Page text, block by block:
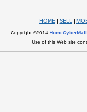
HOME| SELL |
Copyright ©2014 HomeCyberMall
Use of this Web site